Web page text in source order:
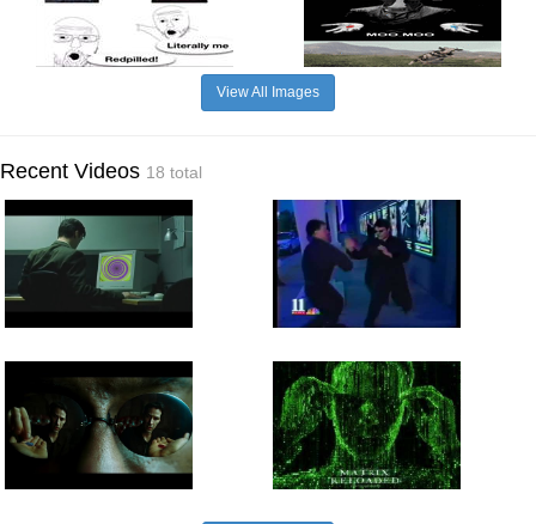
View All Images
Recent Videos 18 total